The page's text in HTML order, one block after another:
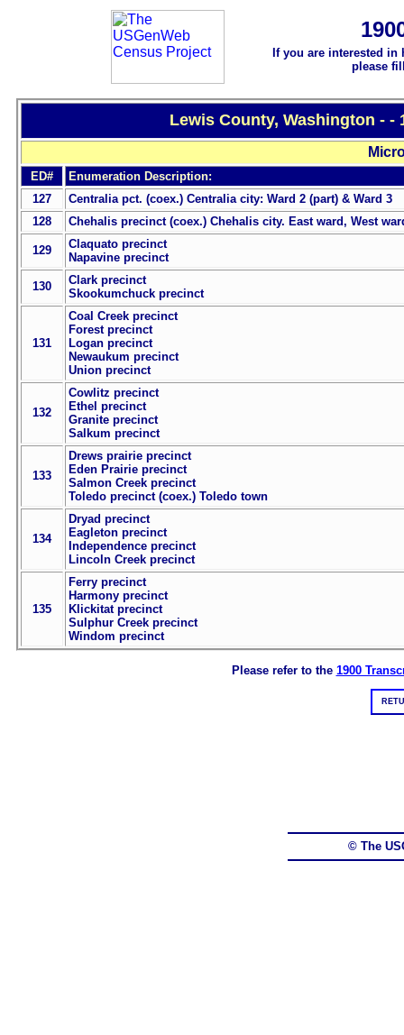
If you are interested
please
Lewis County, Washington - -
ED#
Enumeration Description:
127
Centralia pct. (coex.) Centralia city: Ward 2 (part) & Ward 3
128
Chehalis precinct (coex.) Chehalis city. East ward, West
129
Claquato precinct
Napavine precinct
130
Clark precinct
Skookumchuck precinct
131
Coal Creek precinct
Forest precinct
Logan precinct
Newaukum precinct
Union precinct
132
Cowlitz precinct
Ethel precinct
Granite precinct
Salkum precinct
133
Drews prairie precinct
Eden Prairie precinct
Salmon Creek precinct
Toledo precinct (coex.) Toledo town
134
Dryad precinct
Eagleton precinct
Independence precinct
Lincoln Creek precinct
135
Ferry precinct
Harmony precinct
Klickitat precinct
Sulphur Creek precinct
Windom precinct
Please refer to the 1900
© The